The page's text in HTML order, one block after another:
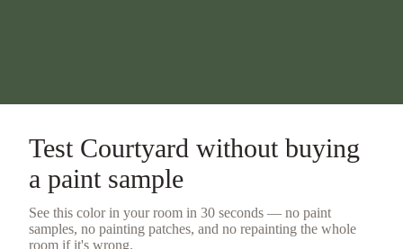
Test Courtyard without buying
a paint sample
See this color in your room in 30 seconds — no paint
samples, no painting patches, and no repainting the whole
room if it's wrong.